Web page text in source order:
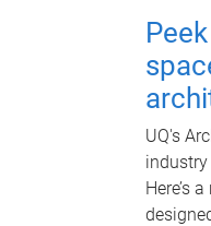
UQ's
Here’s